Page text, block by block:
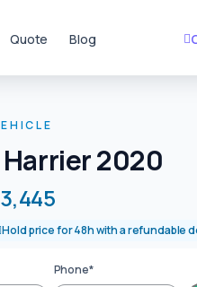
Quote Blog
2020
Hold price for 48h with a refundable
Phone*